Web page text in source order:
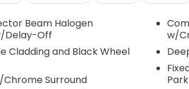
Beam Halogen
Delay-Off
Cladding and Black Wheel
Chrome Surround
w/